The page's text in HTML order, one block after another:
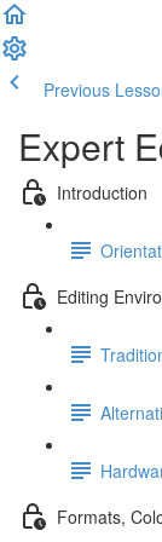
Previous
Expert
Introduction
Editing
Formats,